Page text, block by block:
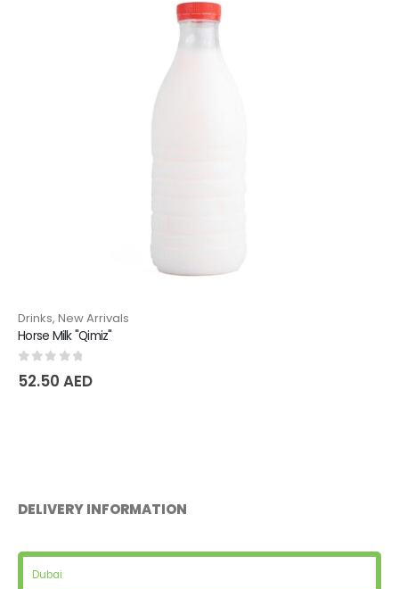
Drinks, New Arrivals
Horse Milk "Qimiz"
out of 5
52.50 AED
DELIVERY INFORMATION
Dubai